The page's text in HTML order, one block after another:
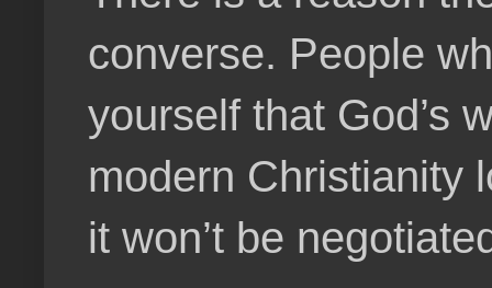
converse. People
yourself that God’s
modern Christianity
it won’t be